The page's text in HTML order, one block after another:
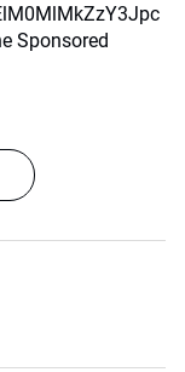
Sponsored